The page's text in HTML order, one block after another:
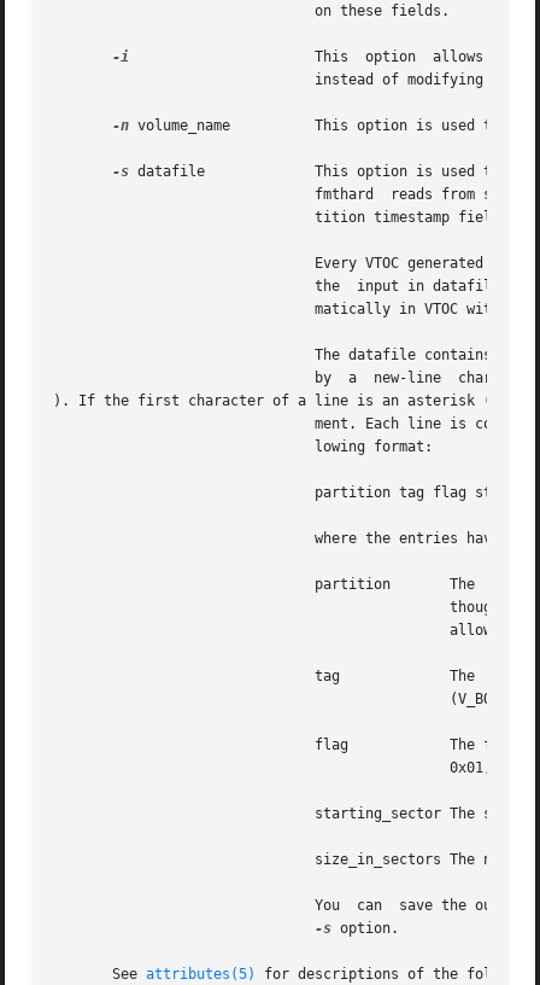
-i
-n volume_name	       This option is used to give the disk a volume_name up to 8 characters long.
-s datafile	       This option is used to populate the VTOC according to a datafile created by the	user.  If  the	datafile  is  "-",
). If the first character of a line is an asterisk (*),
-s option.
       See
attributes(5) for descriptions of the